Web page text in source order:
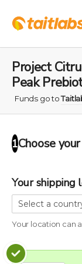
Project
Peak
Funds go to
1 Choose your
Your shipping
Your location can